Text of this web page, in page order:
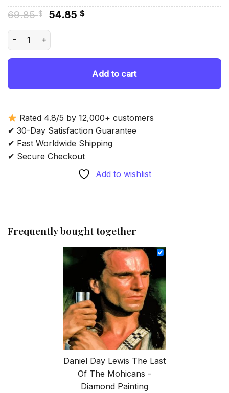
69.85$ Original
was:
54.85 $Current
Daniel Day Lewis The Last Of The Mohicans - Diamond
Add to cart
Rated 4.8/5 by 12,000+ customers
✔ 30-Day Satisfaction Guarantee
✔ Fast Worldwide Shipping
✔ Secure Checkout
Add to wishlist
Frequently bought together
Daniel Day Lewis The Last
Of The Mohicans -
Diamond Painting